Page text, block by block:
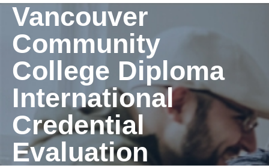
Vancouver
Community
College Diploma
International
Credential
Evaluation